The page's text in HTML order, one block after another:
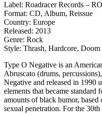
Label: Roadracer Records –
Format: CD, Album, Reissue
Country: Europe
Released: 2013
Genre: Rock
Style: Thrash, Hardcore,
Type O Negative is an
Abruscato (drums,
Negative and released in 1990
elements that became
amounts of black humor,
sexual penetration. For the